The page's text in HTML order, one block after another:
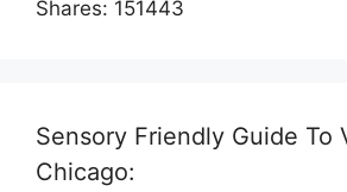
Shares: 151443
Sensory Friendly Guide To
Chicago: